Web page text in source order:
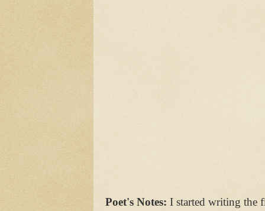
Poet's Notes: I started writing the